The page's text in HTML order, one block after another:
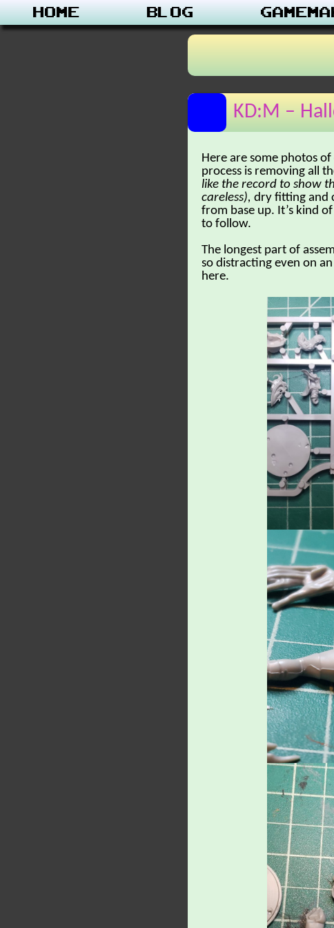
Home Blog
KD:M –
Here are some photos
process is removing all
like the record to show
careless), dry fitting and
from base up. It’s kind
to follow.
The longest part of
so distracting even on
here.